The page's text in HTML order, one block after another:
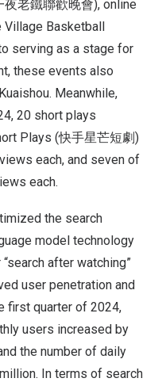
夜老鐵聯歡晚會), online
Basketball
serving as a stage for
these events also
Meanwhile,
20 short plays
Plays (快手星芒短劇)
each, and seven of
each.
the search
model technology
after watching”
user penetration and
first quarter of 2024,
users increased by
the number of daily
In terms of search